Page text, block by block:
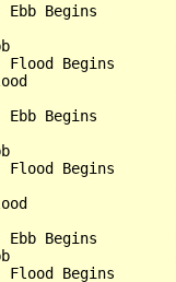
Begins
Flood Begins
Ebb Begins
Flood Begins
Ebb Begins
Flood Begins